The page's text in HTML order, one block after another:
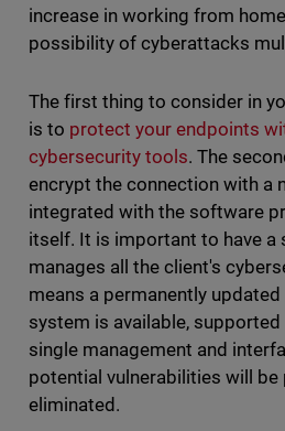
increase in working from
possibility of cyberattacks
The first thing to consider in
is to protect your endpoints
cybersecurity tools. The
encrypt the connection with a
integrated with the software
itself. It is important to have a
manages all the client's
means a permanently updated
system is available, supported
single management and
potential vulnerabilities will be
eliminated.